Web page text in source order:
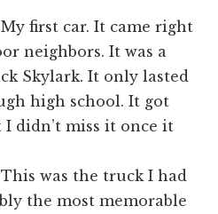
first car. It came right
neighbors. It was a
Skylark. It only lasted
high school. It got
I didn’t miss it once it
was the truck I had
the most memorable